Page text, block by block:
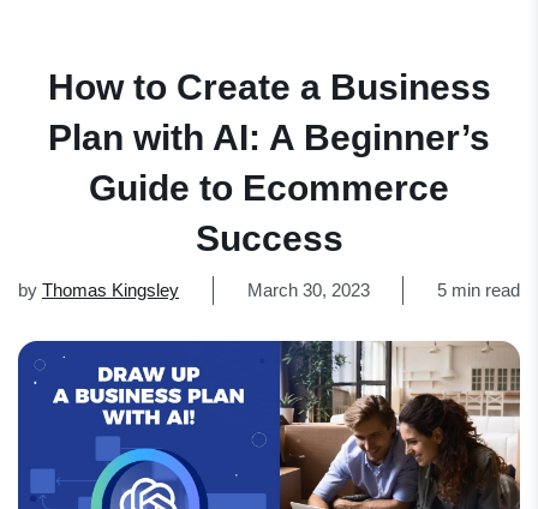
How to Create a Business
Plan with AI: A Beginner’s
Guide to Ecommerce
Success
by Thomas Kingsley March 30, 2023 5 min read